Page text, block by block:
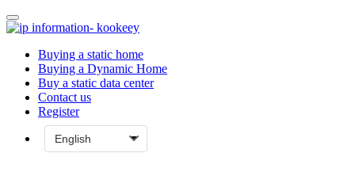
Buying a static home
Buying a Dynamic Home
Buy a static data center
Contact us
Register